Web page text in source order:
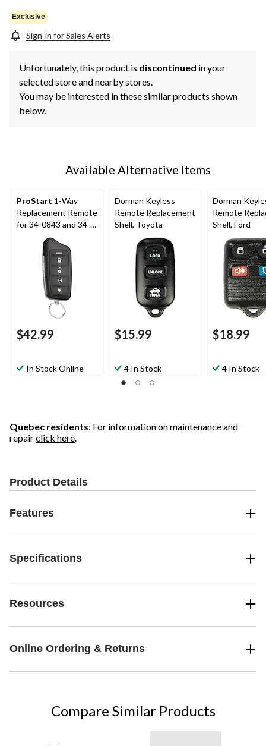
Exclusive
Sign-in for Sales Alerts
Unfortunately, this product is discontinued in your
selected store and nearby stores.
You may be interested in these similar products shown
below.
Available Alternative Items
ProStart 1-Way
Replacement Remote
for 34-0843 and 34-
$42.99
In Stock Online
Dorman Keyless
Remote Replacement
Shell, Toyota
$15.99
4 In Stock
Dorman
Remote
Shell, Ford
$18.99
4 In Stock
Quebec residents: For information on maintenance and
repairclick here.
Product Details
Features
Specifications
Resources
Online Ordering & Returns
Compare Similar Products